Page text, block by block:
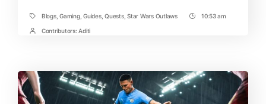
TagsBlogs,Gaming,Guides,Quests,Star Wars Outlaws
Post10:53 am
PostContributors: Aditi